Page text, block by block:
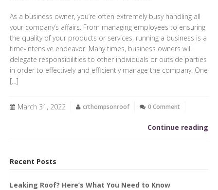
As a business owner, you’re often extremely busy handling all
your company’s affairs. From managing employees to ensuring
the quality of your products or services, running a business is a
time-intensive endeavor. Many times, business owners will
delegate responsibilities to other individuals or outside parties
in order to effectively and efficiently manage the company. One
[…]
March 31, 2022 crthompsonroof 0 Comment
Continue reading
Recent Posts
Leaking Roof? Here’s What You Need to Know